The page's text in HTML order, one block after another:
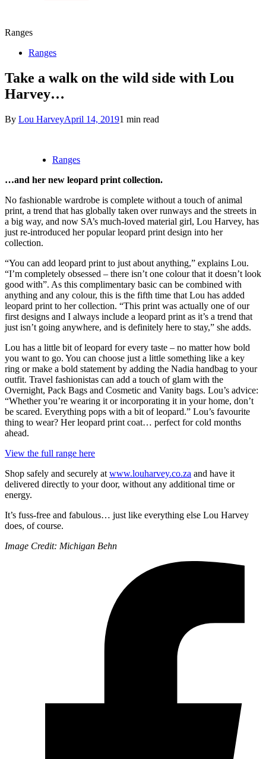
Ranges
Ranges
Take a walk on the wild side with Lou
Harvey…
By Lou HarveyApril 14, 20191 min read
Ranges
…and her new leopard print collection.
No fashionable wardrobe is complete without a touch of animal
print, a trend that has globally taken over runways and the streets in
a big way, and now SA’s much-loved material girl, Lou Harvey, has
just re-introduced her popular leopard print design into her
collection.
“You can add leopard print to just about anything,” explains Lou.
“I’m completely obsessed – there isn’t one colour that it doesn’t look
good with”. As this complimentary basic can be combined with
anything and any colour, this is the fifth time that Lou has added
leopard print to her collection. “This print was actually one of our
first designs and I always include a leopard print as it’s a trend that
just isn’t going anywhere, and is definitely here to stay,” she adds.
Lou has a little bit of leopard for every taste – no matter how bold
you want to go. You can choose just a little something like a key
ring or make a bold statement by adding the Nadia handbag to your
outfit. Travel fashionistas can add a touch of glam with the
Overnight, Pack Bags and Cosmetic and Vanity bags. Lou’s advice:
“Whether you’re wearing it or incorporating it in your home, don’t
be scared. Everything pops with a bit of leopard.” Lou’s favourite
thing to wear? Her leopard print coat… perfect for cold months
ahead.
View the full range here
Shop safely and securely at www.louharvey.co.za and have it
delivered directly to your door, without any additional time or
energy.
It’s fuss-free and fabulous… just like everything else Lou Harvey
does, of course.
Image Credit: Michigan Behn